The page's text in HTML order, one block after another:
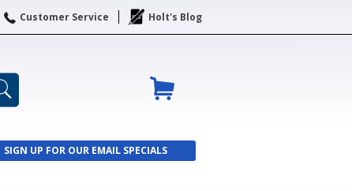
Customer Service Holt's Blog
SIGN UP FOR OUR EMAIL SPECIALS
SIGN UP